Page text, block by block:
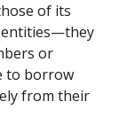
of its
entities—they
or
to borrow
from their